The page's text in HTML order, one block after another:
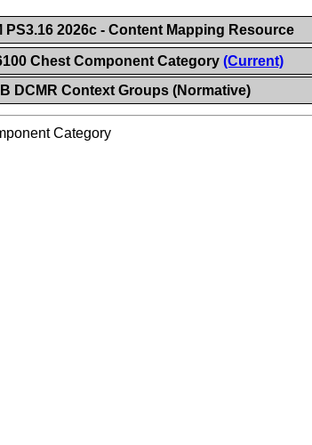
PS3.16 2026c - Content Mapping Resource
Chest Component Category (Current)
B DCMR Context Groups (Normative)
Category